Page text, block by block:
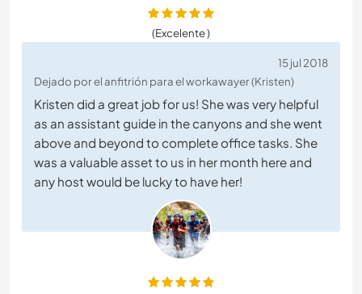
(Excelente )
15 jul 2018
Dejado por el anfitrión para el workawayer (Kristen)
Kristen did a great job for us! She was very helpful
as an assistant guide in the canyons and she went
above and beyond to complete office tasks. She
was a valuable asset to us in her month here and
any host would be lucky to have her!